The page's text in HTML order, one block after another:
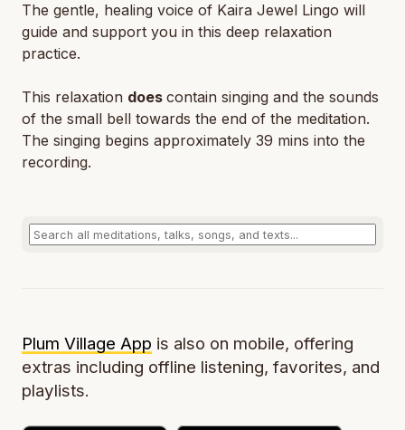
The gentle, healing voice of Kaira Jewel Lingo will
guide and support you in this deep relaxation
practice.
This relaxation does contain singing and the sounds
of the small bell towards the end of the meditation.
The singing begins approximately 39 mins into the
recording.
Plum Village App is also on mobile, offering
extras including offline listening, favorites, and
playlists.